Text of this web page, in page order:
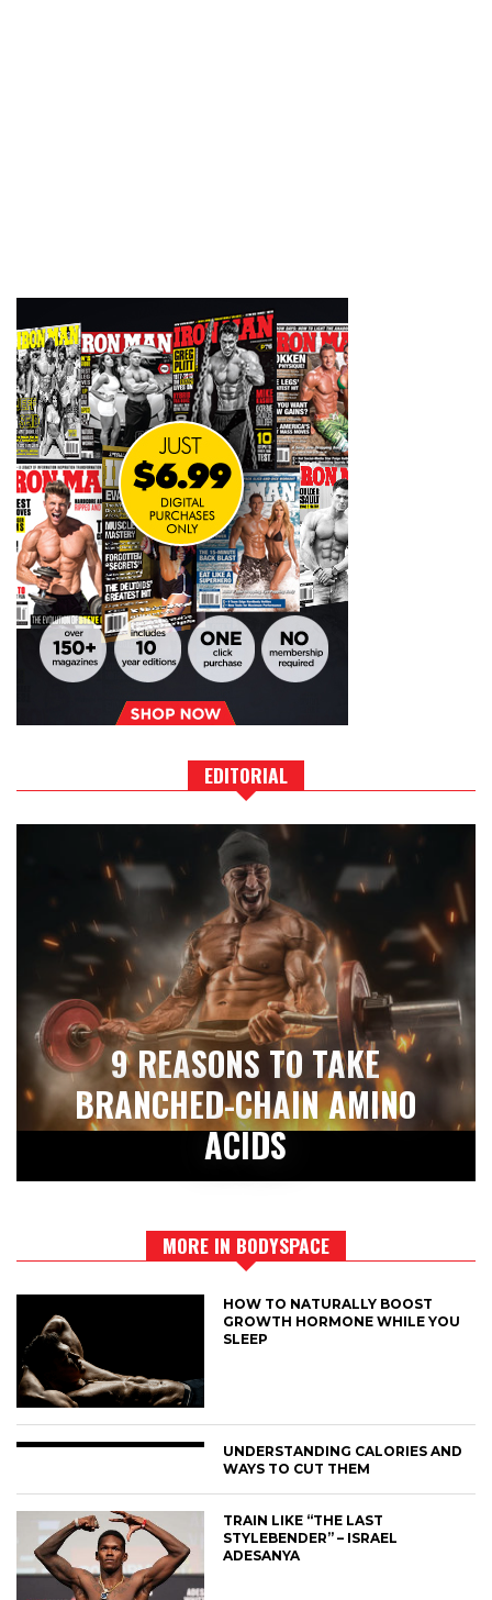
EDITORIAL
9 REASONS TO TAKE
BRANCHED-CHAIN AMINO
ACIDS
MORE IN BODYSPACE
HOW TO NATURALLY BOOST
GROWTH HORMONE WHILE YOU
SLEEP
UNDERSTANDING CALORIES AND
WAYS TO CUT THEM
TRAIN LIKE “THE LAST
STYLEBENDER” – ISRAEL
ADESANYA